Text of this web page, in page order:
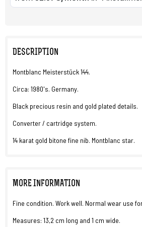
DESCRIPTION
Montblanc Meisterstück 144.
Circa: 1980's. Germany.
Black precious resin and gold plated details.
Converter / cartridge system.
14 karat gold bitone fine nib. Montblanc star.
MORE INFORMATION
Fine condition. Work well. Normal wear use
Measures: 13,2 cm long and 1 cm wide.